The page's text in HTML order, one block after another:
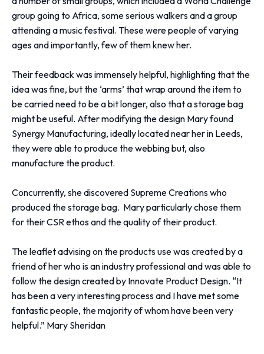
group going to Africa, some serious walkers and a group
attending a music festival. These were people of varying
ages and importantly, few of them knew her.
Their feedback was immensely helpful, highlighting that the
idea was fine, but the ‘arms’ that wrap around the item to
be carried need to be a bit longer, also that a storage bag
might be useful. After modifying the design Mary found
Synergy Manufacturing, ideally located near her in Leeds,
they were able to produce the webbing but, also
manufacture the product.
Concurrently, she discovered Supreme Creations who
produced the storage bag. Mary particularly chose them
for their CSR ethos and the quality of their product.
The leaflet advising on the products use was created by a
friend of her who is an industry professional and was able to
follow the design created by Innovate Product Design. “It
has been a very interesting process and I have met some
fantastic people, the majority of whom have been very
helpful.” Mary Sheridan